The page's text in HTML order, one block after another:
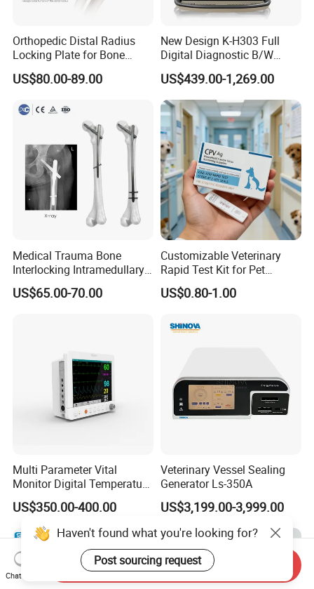
Orthopedic Distal Radius
Locking Plate for Bone
Fracture Surgery Use
US$80.00-89.00
New Design K-H303 Full
Digital Diagnostic B/W
Ecography with Linux
Operation System Vet
Portable Ultrasound
Machine
US$439.00-1,269.00
Medical Trauma Bone
Interlocking Intramedullary
Titanium Nail Pfna
Orthopedic Implants
US$65.00-70.00
Customizable Veterinary
Rapid Test Kit for Pet
Antigen/Antibody Detection
US$0.80-1.00
Multi Parameter Vital
Monitor Digital Temperature
Monitor Anesthesia Surgery
Monitor Veterinary Patient
Monitor
US$350.00-400.00
Veterinary Vessel Sealing
Generator Ls-350A
US$3,199.00-3,999.00
Haven't found what you're looking for?
Post sourcing request
Chat Now
Send Inquiry